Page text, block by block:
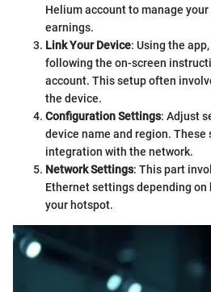
Helium account to manage
earnings.
Link Your Device: Using the
following the on-screen
account. This setup often
the device.
Configuration Settings: Adjust
device name and region.
integration with the network.
Network Settings: This part
Ethernet settings depending on
your hotspot.